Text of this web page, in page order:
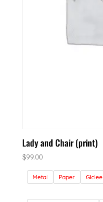
Lady and Chair (print)
$99.00
Metal Paper Giclee